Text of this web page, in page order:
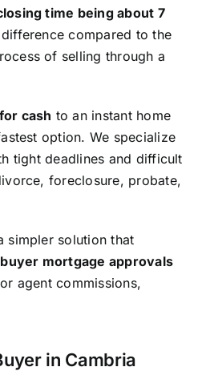
time being about 7
difference compared to the
of selling through a
cash to an instant home
option. We specialize
tight deadlines and difficult
foreclosure, probate,
simpler solution that
mortgage approvals
agent commissions,
in Cambria